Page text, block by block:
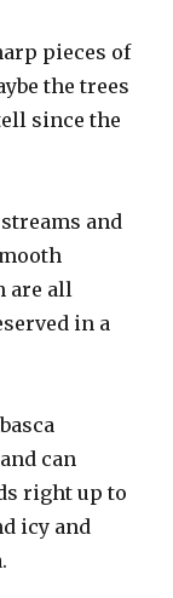
pieces of
the trees
since the
and
are all
in a
can
right up to
icy and